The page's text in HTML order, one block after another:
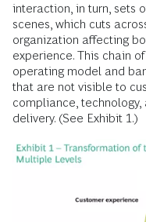
interaction, in turn, sets
scenes, which cuts
organization affecting
experience. This chain
operating model and
that are not visible to
compliance,
delivery. (See Exhibit 1.)